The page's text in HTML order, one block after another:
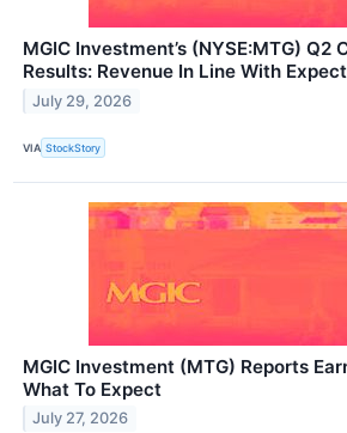
MGIC Investment’s (NYSE:MTG) Q2
Results: Revenue In Line With
July 29, 2026
VIA StockStory
MGIC Investment (MTG) Reports
What To Expect
July 27, 2026